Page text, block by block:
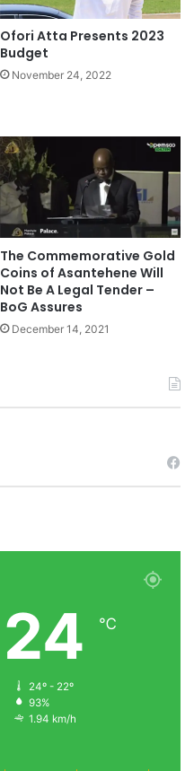
Ofori Atta Presents 2023
Budget
November 24, 2022
The Commemorative Gold
Coins of Asantehene Will
Not Be A Legal Tender –
BoG Assures
December 14, 2021
24 ℃
24º - 22º
93%
1.94 km/h